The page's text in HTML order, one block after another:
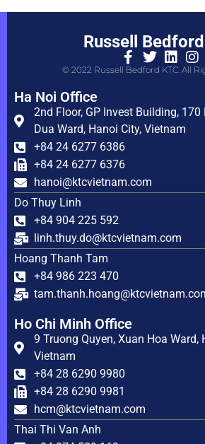
Russell
© 2022 Russell Bedford KTC. All
Ha Noi Office
2nd Floor, GP Invest Building, 170
Dua Ward, Hanoi City, Vietnam
+84 24 6277 6386
+84 24 6277 6376
hanoi@ktcvietnam.com
Do Thuy Linh
+84 904 225 592
linh.thuy.do@ktcvietnam.com
Hoang Thanh Tam
+84 986 223 470
Ho Chi Minh Office
9 Truong Quyen, Xuan Hoa Ward,
Vietnam
+84 28 6290 9980
+84 28 6290 9981
hcm@ktcvietnam.com
Thai Thi Van Anh